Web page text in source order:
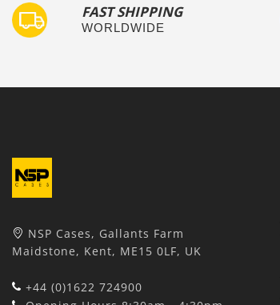
FAST SHIPPING
WORLDWIDE
NSP Cases, Gallants Farm
Maidstone, Kent, ME15 0LF, UK
+44 (0)1622 724900